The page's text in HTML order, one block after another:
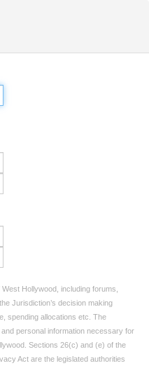
Hollywood, including forums,
Jurisdiction’s decision making
spending allocations etc. The
personal information necessary for
Sections 26(c) and (e) of the
Act are the legislated authorities